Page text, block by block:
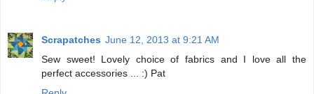
Scrapatches June 12, 2013 at 9:21 AM
Sew sweet! Lovely choice of fabrics and I love all the
perfect accessories ... :) Pat